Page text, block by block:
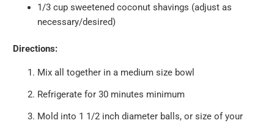
1/3 cup sweetened coconut shavings (adjust as
necessary/desired)
Directions:
Mix all together in a medium size bowl
Refrigerate for 30 minutes minimum
Mold into 1 1/2 inch diameter balls, or size of your